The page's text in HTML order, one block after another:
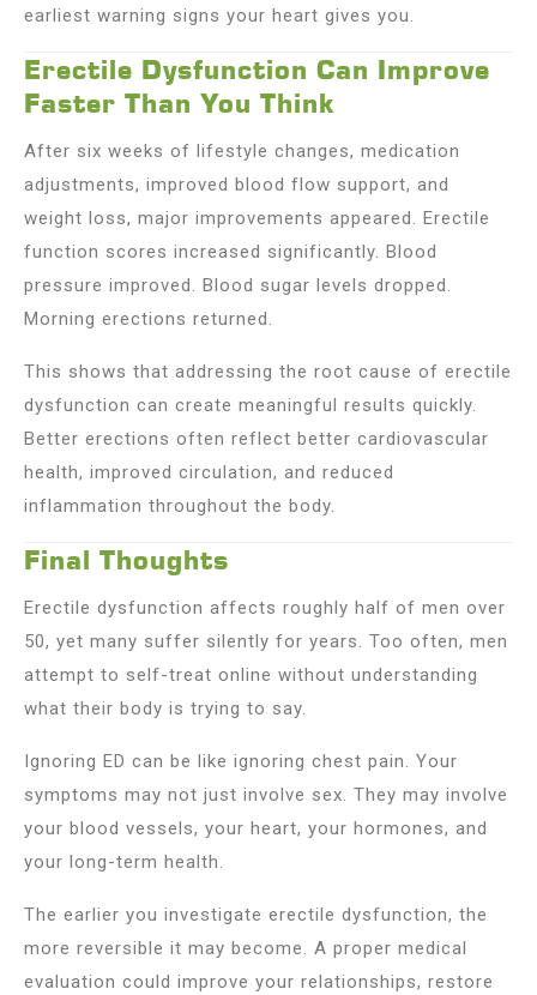
earliest warning signs your heart gives you.
Erectile Dysfunction Can Improve
Faster Than You Think
After six weeks of lifestyle changes, medication
adjustments, improved blood flow support, and
weight loss, major improvements appeared. Erectile
function scores increased significantly. Blood
pressure improved. Blood sugar levels dropped.
Morning erections returned.
This shows that addressing the root cause of erectile
dysfunction can create meaningful results quickly.
Better erections often reflect better cardiovascular
health, improved circulation, and reduced
inflammation throughout the body.
Final Thoughts
Erectile dysfunction affects roughly half of men over
50, yet many suffer silently for years. Too often, men
attempt to self-treat online without understanding
what their body is trying to say.
Ignoring ED can be like ignoring chest pain. Your
symptoms may not just involve sex. They may involve
your blood vessels, your heart, your hormones, and
your long-term health.
The earlier you investigate erectile dysfunction, the
more reversible it may become. A proper medical
evaluation could improve your relationships, restore